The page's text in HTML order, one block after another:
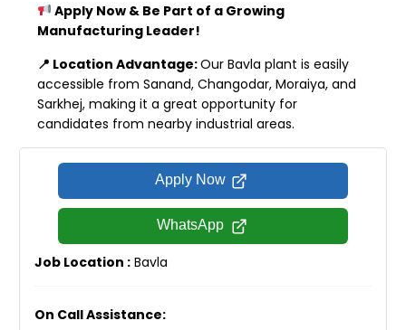
Apply Now & Be Part of a Growing
Manufacturing Leader!
📍 Location Advantage:Our Bavla plant is easily
accessible from Sanand, Changodar, Moraiya, and
Sarkhej, making it a great opportunity for
candidates from nearby industrial areas.
Apply Now
WhatsApp
Job Location : Bavla
On Call Assistance: